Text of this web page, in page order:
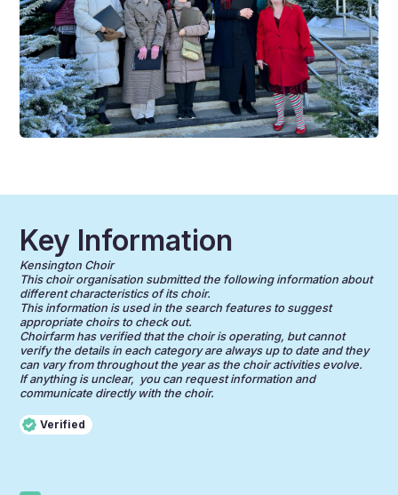
Key Information
Kensington Choir
This choir organisation submitted the following information about
different characteristics of its choir.
This information is used in the search features to suggest
appropriate choirs to check out.
Choirfarm has verified that the choir is operating, but cannot
verify the details in each category are always up to date and they
can vary from throughout the year as the choir activities evolve.
If anything is unclear, you can request information and
communicate directly with the choir.
Verified